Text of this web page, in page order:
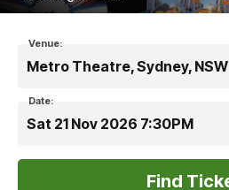
Venue:
Metro Theatre, Sydney, NSW
Date:
Sat 21 Nov 2026 7:30PM